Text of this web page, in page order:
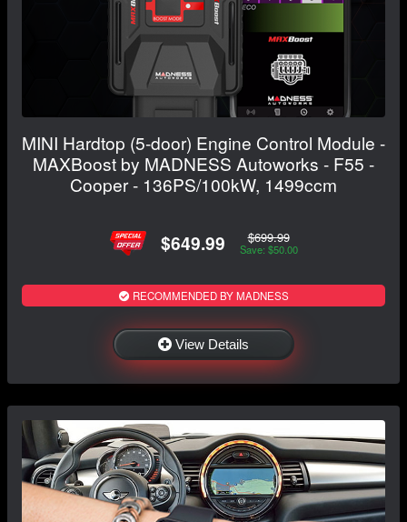
MINI Hardtop (5-door) Engine Control Module -
MAXBoost by MADNESS Autoworks - F55 -
Cooper - 136PS/100kW, 1499ccm
$649.99 $699.99
Save: $50.00
RECOMMENDED BY MADNESS
View Details